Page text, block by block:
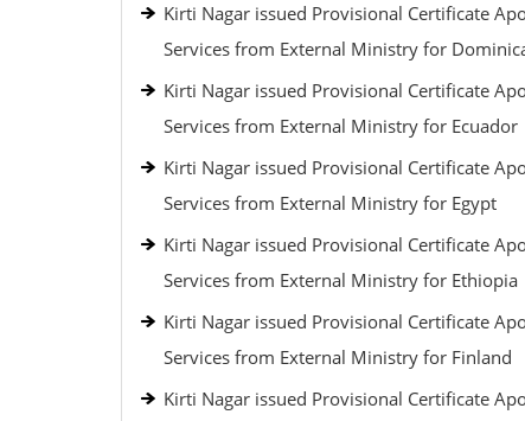
Kirti Nagar issued Provisional Certificate
Services from External Ministry for
Kirti Nagar issued Provisional Certificate
Services from External Ministry for Ecuador
Kirti Nagar issued Provisional Certificate
Services from External Ministry for Egypt
Kirti Nagar issued Provisional Certificate
Services from External Ministry for Ethiopia
Kirti Nagar issued Provisional Certificate
Services from External Ministry for Finland
Kirti Nagar issued Provisional Certificate